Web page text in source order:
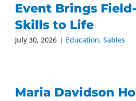
Event Brings
Skills to Life
July 30, 2026 | Education, Sables
Maria Davidson